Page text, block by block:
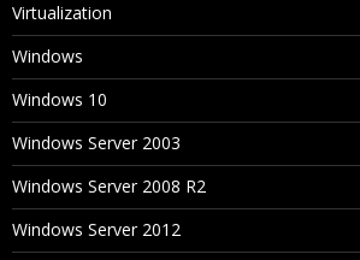
Virtualization
Windows
Windows 10
Windows Server 2003
Windows Server 2008 R2
Windows Server 2012